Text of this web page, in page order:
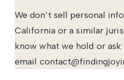
We don’t sell personal
California or a similar
know what we hold or
email